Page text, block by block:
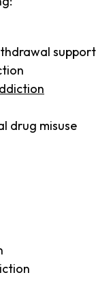
support
drug misuse